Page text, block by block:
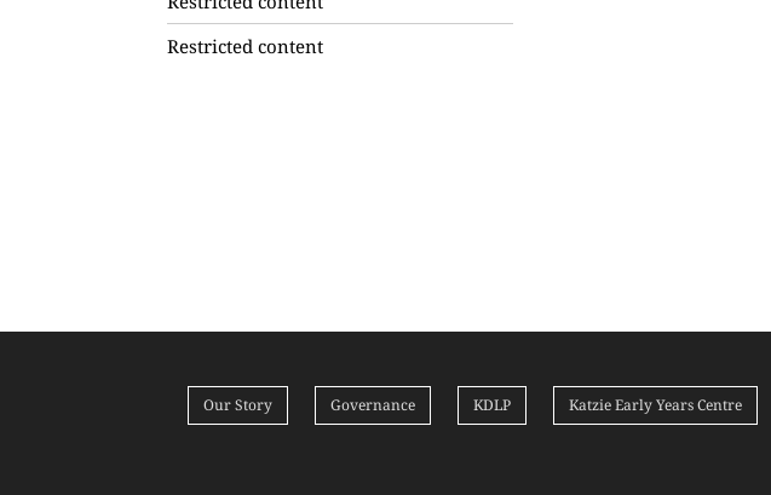
Restricted content
Our Story Governance KDLP Katzie Early Years Centre